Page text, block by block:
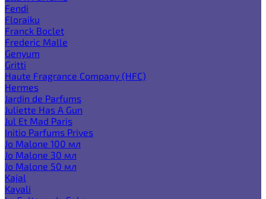
Fendi
Floraiku
Franck Boclet
Frederic Malle
Genyum
Gritti
Haute Fragrance Company (HFC)
Hermes
Jardin de Parfums
Juliette Has A Gun
Jul Et Mad Paris
Initio Parfums Prives
Jo Malone 100 мл
Jo Malone 30 мл
Jo Malone 50 мл
Kajal
Kayali